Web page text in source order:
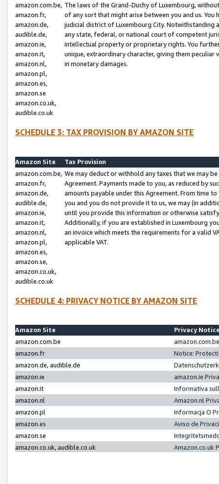
amazon.com.be,
amazon.fr,
amazon.de,
audible.de,
amazon.ie,
amazon.it,
amazon.nl,
amazon.pl,
amazon.es,
amazon.se
amazon.co.uk,
audible.co.uk
The laws of the Grand-Duchy of Luxembourg,
of any sort that might arise between you and us.
judicial district of Luxembourg City. Notwithstanding
any state, federal, or national court of competent
intellectual property or proprietary rights. You
unique, extraordinary character, giving them
in monetary damages.
SCHEDULE 3: TAX PROVISION BY AMAZON SITE
Amazon Site
Tax Provision
amazon.com.be,
amazon.fr,
amazon.de,
audible.de,
amazon.ie,
amazon.it,
amazon.nl,
amazon.pl,
amazon.es,
amazon.se,
amazon.co.uk,
audible.co.uk
We may deduct or withhold any taxes that we may
Agreement. Payments made to you, as reduced by
amounts payable under this Agreement. From time
you and you do not provide it to us, we may (in
until you provide this information or otherwise
Additionally, if you are established in Luxembourg
an invoice which meets the requirements for a valid
applicable VAT.
SCHEDULE 4: PRIVACY NOTICE BY AMAZON SITE
Amazon Site
Privacy
amazon.com.be
amazon.fr
Notice:
amazon.de, audible.de
amazon.ie
amazon.ie
amazon.it
Informativa
amazon.nl
Amazon.nl
amazon.pl
Informacja O
amazon.es
Aviso de
amazon.se
amazon.co.uk, audible.co.uk
Amazon.co.uk